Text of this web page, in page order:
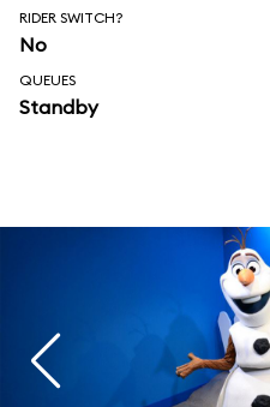
RIDER SWITCH?
No
QUEUES
Standby